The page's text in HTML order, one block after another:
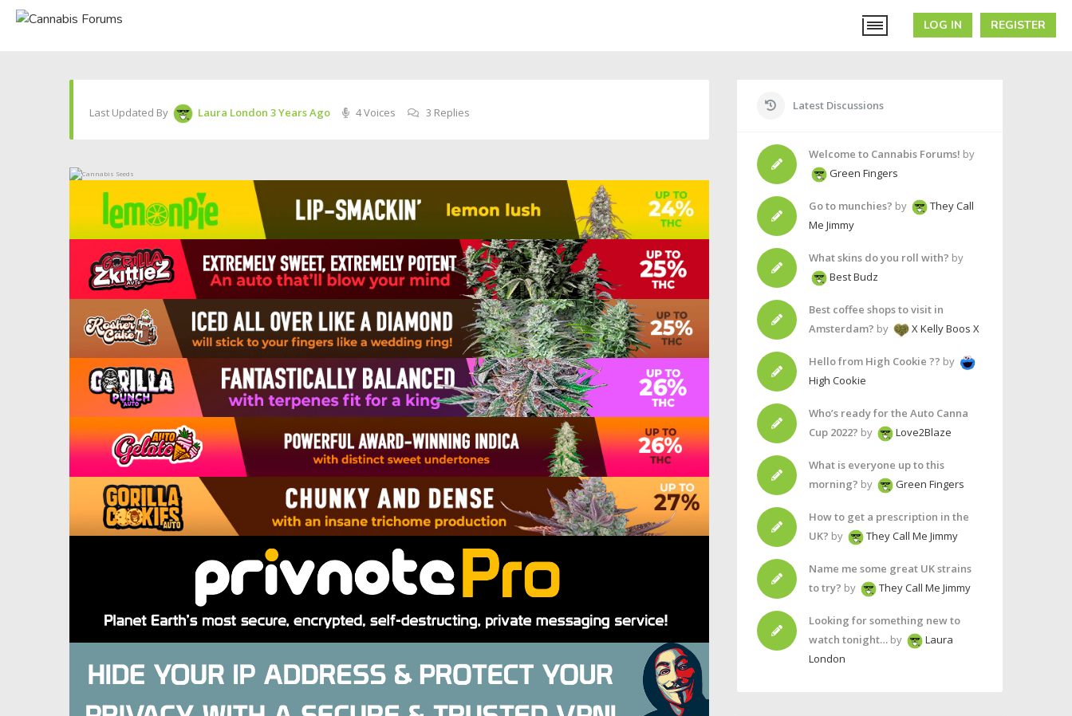
REGISTER
LOG IN
Last Updated By Laura London 3 Years Ago 4 Voices 3 Replies Latest Discussions
Welcome to Cannabis Forums! by
Green Fingers
Go to munchies? by
They Call
Me Jimmy
What skins do you roll with? by
Best Budz
Best coffee shops to visit in
Amsterdam? by X Kelly Boos X
Hello from High Cookie ?? by
High Cookie
Who’s ready for the Auto Canna
Cup 2022? by Love2Blaze
What is everyone up to this
morning? by Green Fingers
How to get a prescription in the
UK? by They Call Me Jimmy
Name me some great UK strains
to try? by They Call Me Jimmy
Looking for something new to
watch tonight…by
Laura
London